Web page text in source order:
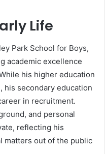
Life
Park School for Boys,
academic excellence
his higher education
his secondary education
in recruitment.
and personal
reflecting his
matters out of the public